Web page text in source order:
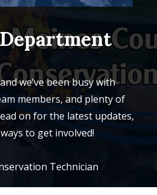
we’ve been busy with
members, and plenty of
on for the latest updates,
to get involved!
Technician